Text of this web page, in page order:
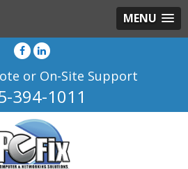
MENU
or On-Site Support
394-1011